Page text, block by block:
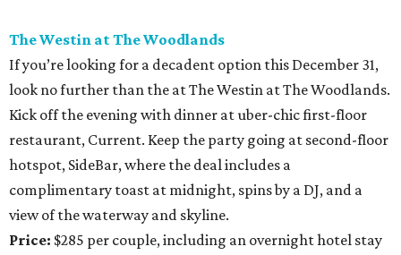
The Westin at The Woodlands
If you’re looking for a decadent option this December 31,
look no further than the at The Westin at The Woodlands.
Kick off the evening with dinner at uber-chic first-floor
restaurant, Current. Keep the party going at second-floor
hotspot, SideBar, where the deal includes a
complimentary toast at midnight, spins by a DJ, and a
view of the waterway and skyline.
Price: $285 per couple, including an overnight hotel stay